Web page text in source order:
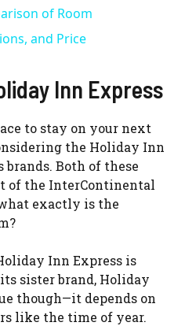
a
i
d
e
o
of Room
and Price
Inn Express
to stay on your next
the Holiday Inn
Both of these
of the InterContinental
exactly is the
Inn Express is
sister brand, Holiday
though—it depends on
like the time of year.